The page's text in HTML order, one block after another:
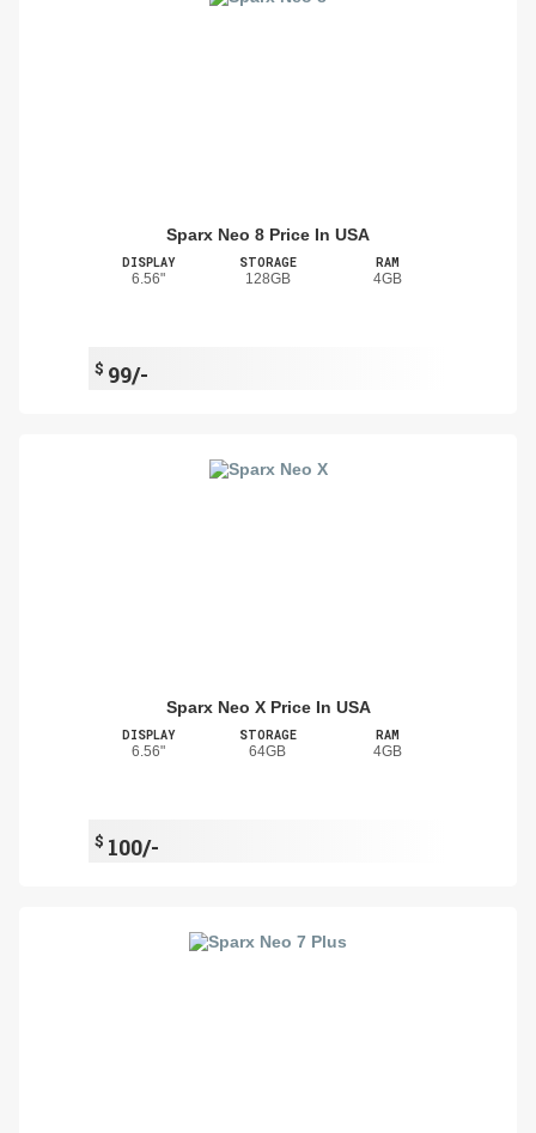
Sparx Neo 8 Price In USA
DISPLAY
6.56"
STORAGE
128GB
RAM
4GB
$ 99/-
Sparx Neo X Price In USA
DISPLAY
6.56"
STORAGE
64GB
RAM
4GB
$ 100/-